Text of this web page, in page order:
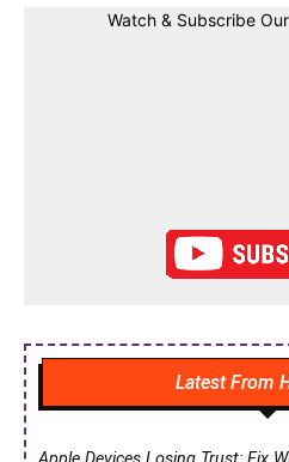
Watch & Subscribe
Latest From